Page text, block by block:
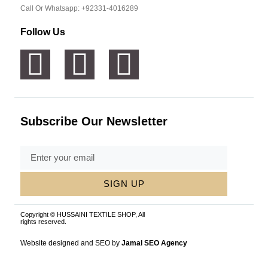
Call Or Whatsapp: +92331-4016289
Follow Us
Subscribe Our Newsletter
SIGN UP
Copyright © HUSSAINI TEXTILE SHOP, All
rights reserved.
Website designed and SEO by Jamal SEO Agency